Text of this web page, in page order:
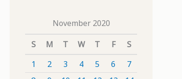
November 2020
S
M T W T F
S
1
2 3 4 5 6
7